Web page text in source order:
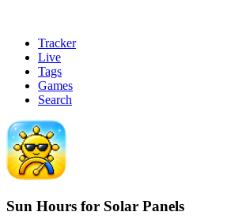
Tracker
Live
Tags
Games
Search
Sun Hours for Solar Panels